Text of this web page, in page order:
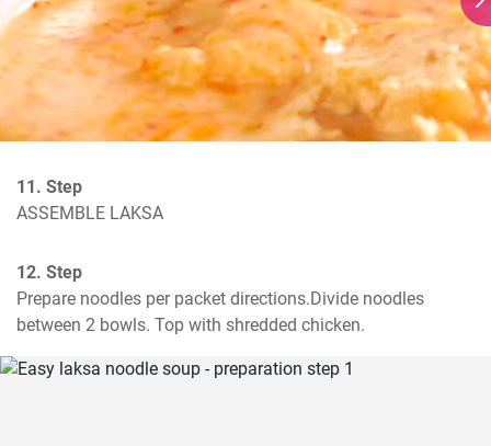
11. Step
ASSEMBLE LAKSA
12. Step
Prepare noodles per packet directions.Divide noodles
between 2 bowls. Top with shredded chicken.